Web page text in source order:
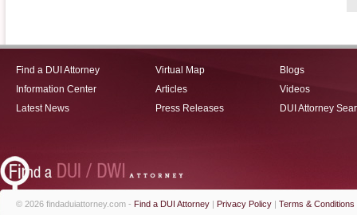
Find a DUI Attorney
Information Center
Latest News
Virtual Map
Articles
Press Releases
Blogs
Videos
DUI Attorney
© 2026 findaduiattorney.com - Find a DUI Attorney | Privacy Policy | Terms & Conditions